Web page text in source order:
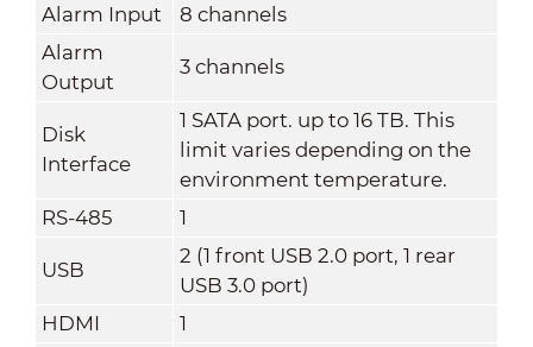
Alarm Input
8 channels
Alarm
Output
3 channels
Disk
Interface
1 SATA port. up to 16 TB. This
limit varies depending on the
environment temperature.
RS-485
1
USB
2 (1 front USB 2.0 port, 1 rear
USB 3.0 port)
HDMI
1